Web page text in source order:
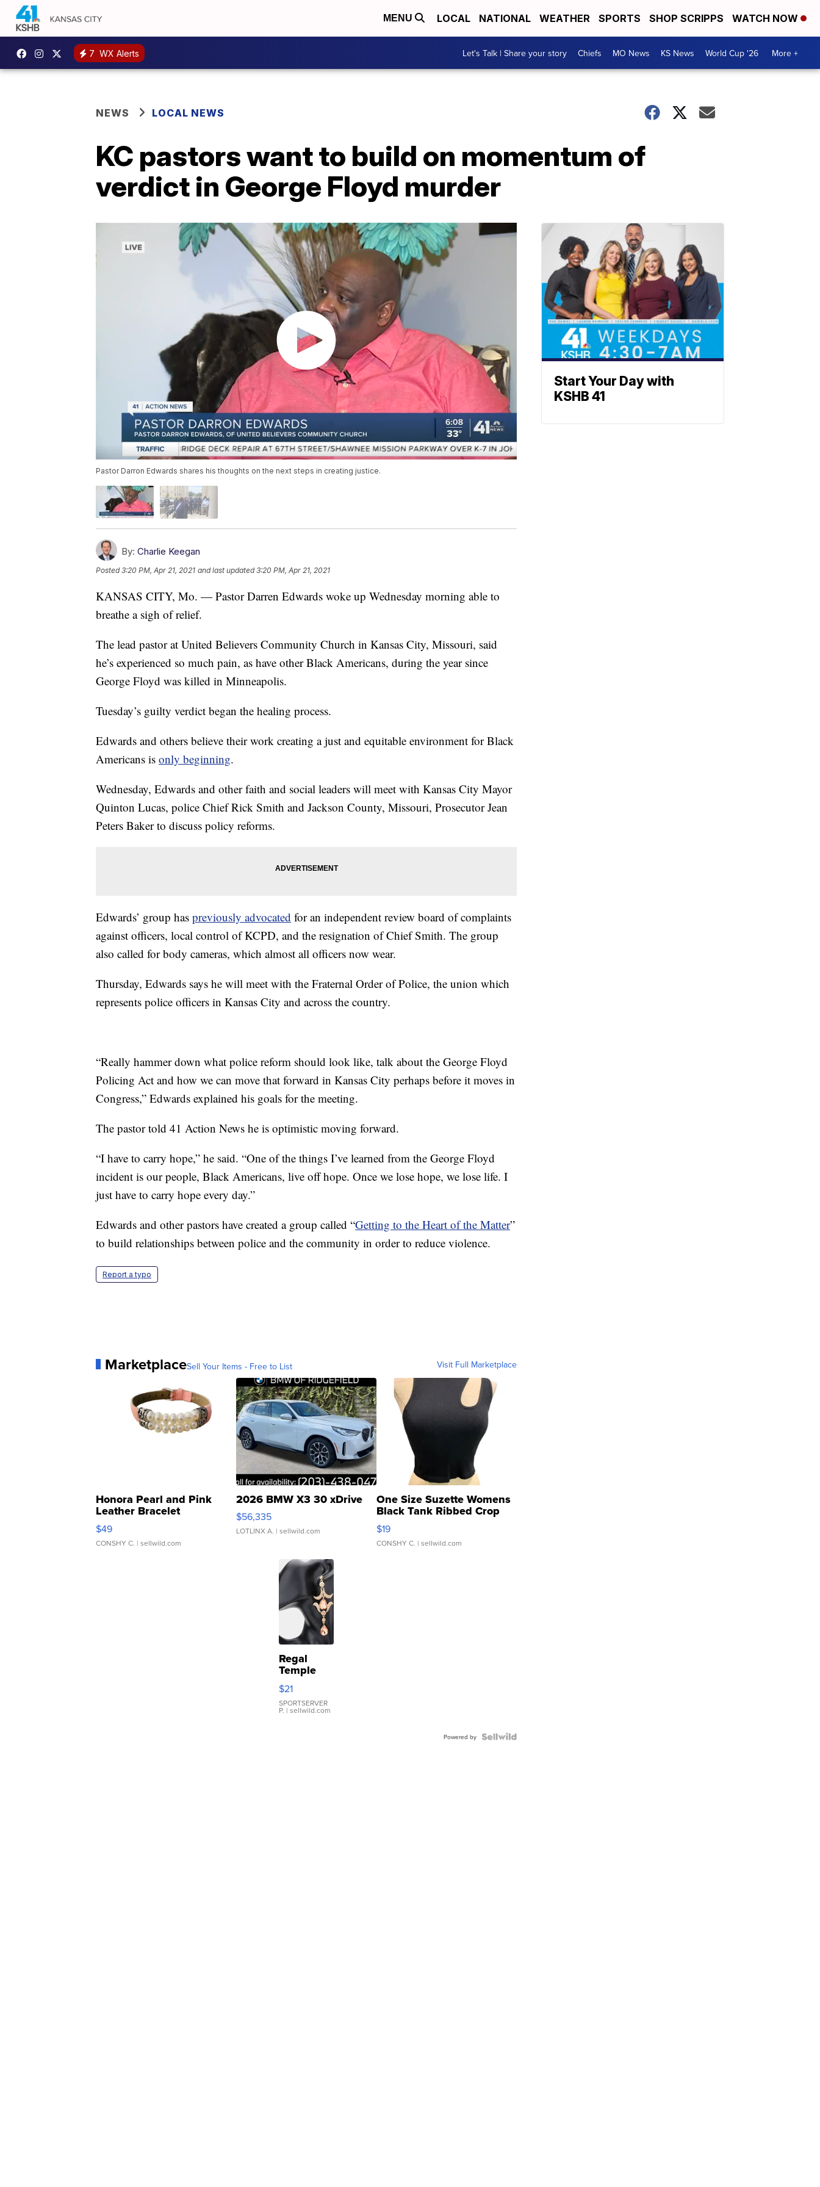
MENU LOCAL NATIONAL WEATHER SPORTS SHOP SCRIPPS WATCH NOW
7 WX Alerts Let's Talk | Share your story Chiefs MO News KS News World Cup '26 More +
NEWS LOCAL NEWS
KC pastors want to build on momentum of
verdict in George Floyd murder
Pastor Darron Edwards shares his thoughts on the next steps in creating justice.
By: Charlie Keegan
Posted3:20 PM, Apr 21, 2021 and last updated 3:20 PM, Apr 21, 2021
KANSAS CITY, Mo. — Pastor Darren Edwards woke up Wednesday morning able to
breathe a sigh of relief.
The lead pastor at United Believers Community Church in Kansas City, Missouri, said
he’s experienced so much pain, as have other Black Americans, during the year since
George Floyd was killed in Minneapolis.
Tuesday’s guilty verdict began the healing process.
Edwards and others believe their work creating a just and equitable environment for Black
Americans is only beginning.
Wednesday, Edwards and other faith and social leaders will meet with Kansas City Mayor
Quinton Lucas, police Chief Rick Smith and Jackson County, Missouri, Prosecutor Jean
Peters Baker to discuss policy reforms.
Edwards’ group has previously advocated for an independent review board of complaints
against officers, local control of KCPD, and the resignation of Chief Smith. The group
also called for body cameras, which almost all officers now wear.
Thursday, Edwards says he will meet with the Fraternal Order of Police, the union which
represents police officers in Kansas City and across the country.
“Really hammer down what police reform should look like, talk about the George Floyd
Policing Act and how we can move that forward in Kansas City perhaps before it moves in
Congress,” Edwards explained his goals for the meeting.
The pastor told 41 Action News he is optimistic moving forward.
“I have to carry hope,” he said. “One of the things I’ve learned from the George Floyd
incident is our people, Black Americans, live off hope. Once we lose hope, we lose life. I
just have to carry hope every day.”
Edwards and other pastors have created a group called “Getting to the Heart of the Matter”
to build relationships between police and the community in order to reduce violence.
Report a typo
MarketplaceSell Your Items - Free to List Visit Full Marketplace
Honora Pearl and Pink
Leather Bracelet
Adjustable Buckle Clo...
$49
CONSHY C. | sellwild.com
2026 BMW X3 30 xDrive
$56,335
LOTLINX A. | sellwild.com
One Size Suzette Womens
Black Tank Ribbed Crop
Asymmetrical ...
$19
CONSHY C. | sellwild.com
Regal
Temple
Droplet
Earrings
$21
SPORTSERVER
P. | sellwild.com
Powered by
Start Your Day with
KSHB 41